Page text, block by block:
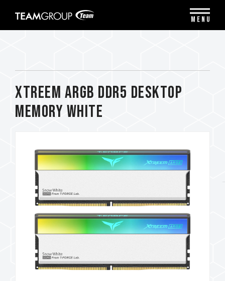
note:
XTREEM ARGB DDR5 DESKTOP
MEMORY WHITE
MENU